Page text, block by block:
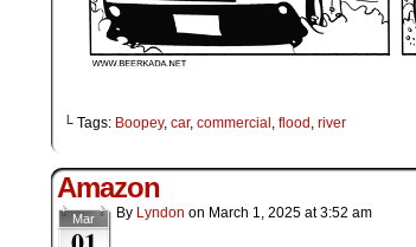
└ Tags: Boopey, car, commercial , flood , river
Amazon
Mar By Lyndon on March 1, 2025 at3:52 am